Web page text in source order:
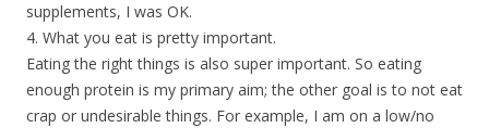
supplements, I was OK.
4. What you eat is pretty important.
Eating the right things is also super important. So eating
enough protein is my primary aim; the other goal is to not eat
crap or undesirable things. For example, I am on a low/no